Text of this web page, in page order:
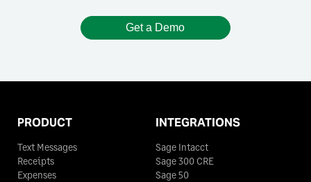
Get a Demo
PRODUCT
Text Messages
Receipts
Expenses
INTEGRATIONS
Sage Intacct
Sage 300 CRE
Sage 50